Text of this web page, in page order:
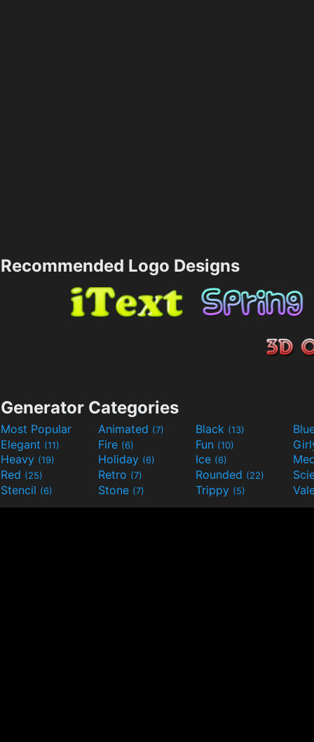
Recommended Logo Designs
Generator Categories
Most Popular Animated (7) Black (13)
Elegant (11) Fire (6) Fun (10)
Heavy (19) Holiday (6) Ice (6)
Red (25) Retro (7) Rounded (22)
Stencil (6) Stone (7) Trippy (5)